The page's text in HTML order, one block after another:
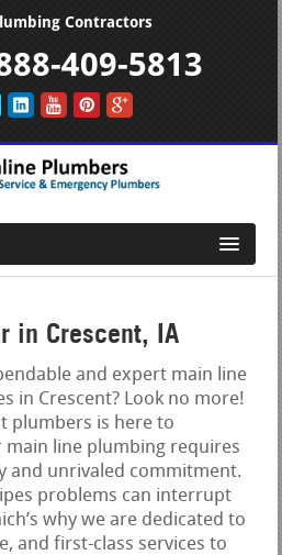
Contractors
409-5813
in Crescent, IA
and expert main line
in Crescent? Look no more!
plumbers is here to
main line plumbing requires
and unrivaled commitment.
problems can interrupt
why we are dedicated to
and first-class services to